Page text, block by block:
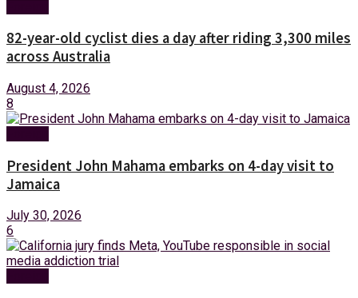
82-year-old cyclist dies a day after riding 3,300 miles
across Australia
August 4, 2026
8
President John Mahama embarks on 4-day visit to
Jamaica
July 30, 2026
6